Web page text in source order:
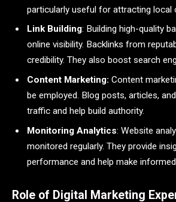
particularly useful for attracting local
Link Building: Building high-quality
online visibility. Backlinks from
credibility. They also boost search
Content Marketing: Content
be employed. Blog posts, articles,
traffic and help build authority.
Monitoring Analytics: Website
monitored regularly. They provide
performance and help make
Role of Digital Marketing